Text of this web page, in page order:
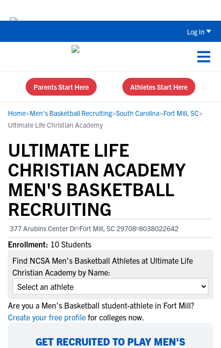
Log In
Parents Start Here Athletes Start Here
Home>Men's Basketball Recruiting>South Carolina>Fort Mill, SC>
Ultimate Life Christian Academy
ULTIMATE LIFE
CHRISTIAN ACADEMY
MEN'S BASKETBALL
RECRUITING
377 Arubins Center Dr Fort Mill, SC 29708 8038022642
Enrollment: 10 Students
Find NCSA Men's Basketball Athletes at Ultimate Life
Christian Academy by Name:
Are you a Men's Basketball student-athlete in Fort Mill?
Create your free profile for colleges now.
GET RECRUITED TO PLAY MEN'S